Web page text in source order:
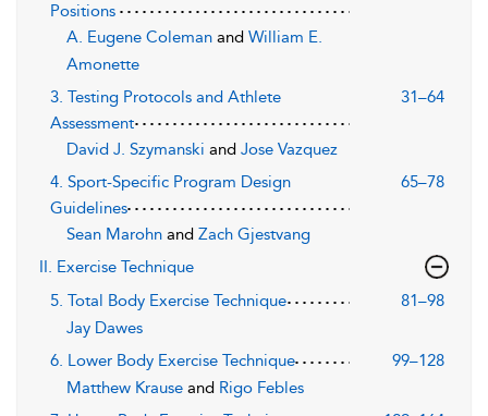
Positions
A. Eugene Coleman and William E.
Amonette
3. Testing Protocols and Athlete
Assessment
31–64
David J. Szymanski and Jose Vazquez
4. Sport-Specific Program Design
Guidelines
65–78
Sean Marohn and Zach Gjestvang
II. Exercise Technique
5. Total Body Exercise Technique
81–98
Jay Dawes
6. Lower Body Exercise Technique
99–128
Matthew Krause and Rigo Febles